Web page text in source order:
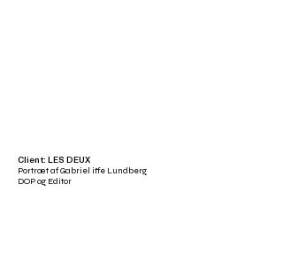
Client: LES DEUX
Portræt af Gabriel iffe Lundberg
DOP og Editor